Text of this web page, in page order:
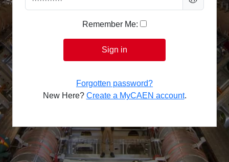
Remember Me:
Sign in
Forgotten password?
New Here? Create a MyCAEN account.